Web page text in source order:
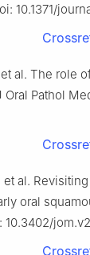
10.1371/
al. The role
Pathol
al.
oral
10.3402/